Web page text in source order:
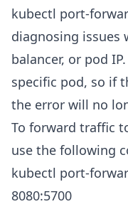
kubectl port-
diagnosing issues
balancer, or pod
specific pod, so if
the error will no
To forward traffic
use the following
kubectl port-
8080:5700